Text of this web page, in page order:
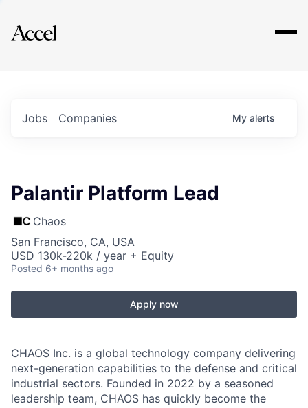
Explore
Jobs Companies My alerts
Palantir Platform Lead
Chaos
San Francisco, CA, USA
USD 130k-220k / year + Equity
Posted 6+ months ago
Apply now
CHAOS Inc. is a global technology company delivering
next-generation capabilities to the defense and critical
industrial sectors. Founded in 2022 by a seasoned
leadership team, CHAOS has quickly become the